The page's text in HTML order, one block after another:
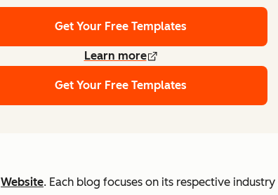
Get Your Free Templates
Learn more
Get Your Free Templates
Website. Each blog focuses on its respective